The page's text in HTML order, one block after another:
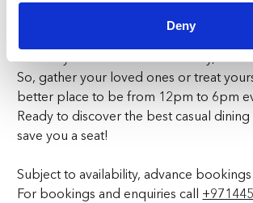
Deny
Make Goose Island JBR at FIVE LUXE
So, gather your loved ones or treat
better place to be from 12pm to 6pm
Ready to discover the best casual dining
save you a seat!
Subject to availability, advance
For bookings and enquiries call